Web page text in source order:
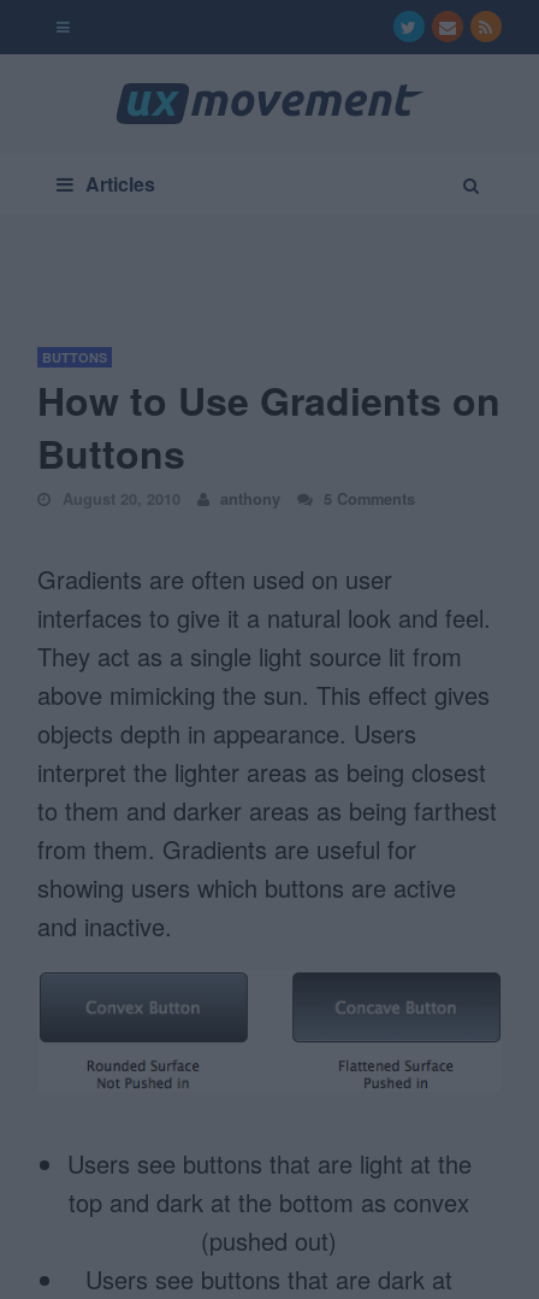
Articles
BUTTONS
How to Use Gradients on
Buttons
August 20, 2010 anthony 5 Comments
Gradients are often used on user
interfaces to give it a natural look and feel.
They act as a single light source lit from
above mimicking the sun. This effect gives
objects depth in appearance. Users
interpret the lighter areas as being closest
to them and darker areas as being farthest
from them. Gradients are useful for
showing users which buttons are active
and inactive.
Users see buttons that are light at the
top and dark at the bottom as convex
(pushed out)
Users see buttons that are dark at